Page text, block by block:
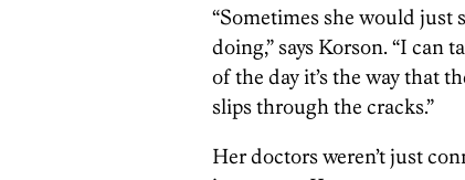
“Sometimes she would just
doing,” says Korson. “I can
of the day it’s the way that
slips through the cracks.”
Her doctors weren’t just